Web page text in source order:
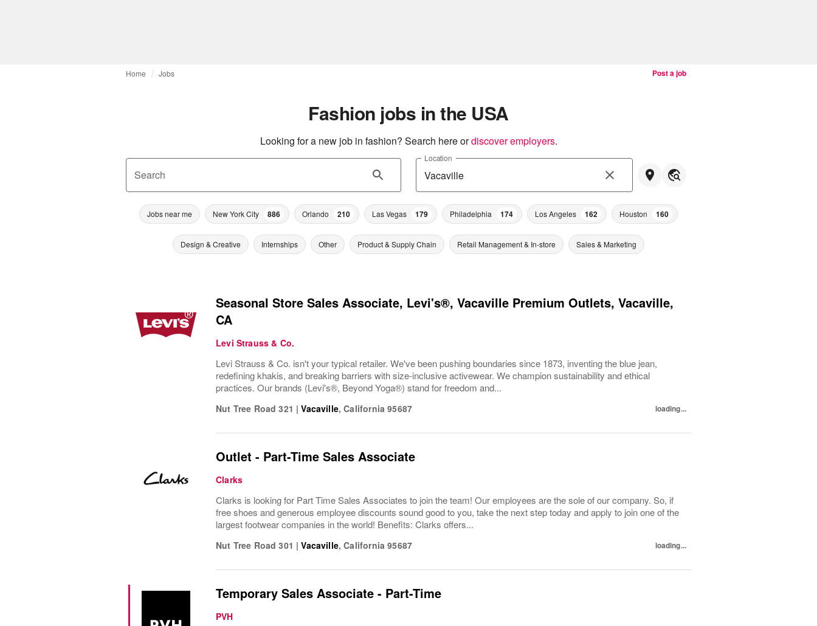
Home Jobs Post a job
Fashion jobs in the USA
Looking for a new job in fashion? Search here ordiscover employers.
Search
Location
Jobs near me New York City 886 Orlando 210 Las Vegas 179 Philadelphia 174 Los Angeles 162 Houston 160
Design & Creative Internships Other Product & Supply Chain Retail Management & In-store Sales & Marketing
Seasonal Store Sales Associate, Levi's®, Vacaville Premium Outlets, Vacaville,
CA
Levi Strauss & Co.
Levi Strauss & Co. isn't your typical retailer. We've been pushing boundaries since 1873, inventing the blue jean,
redefining khakis, and breaking barriers with size-inclusive activewear. We champion sustainability and ethical
practices. Our brands (Levi's®, Beyond Yoga®) stand for freedom and...
Nut Tree Road 321 | Vacaville,California 95687 loading...
Outlet - Part-Time Sales Associate
Clarks
Clarks is looking for Part Time Sales Associates to join the team! Our employees are the sole of our company. So, if
free shoes and generous employee discounts sound good to you, take the next step today and apply to join one of the
largest footwear companies in the world! Benefits: Clarks offers...
Nut Tree Road 301 | Vacaville,California 95687 loading...
Temporary Sales Associate - Part-Time
PVH